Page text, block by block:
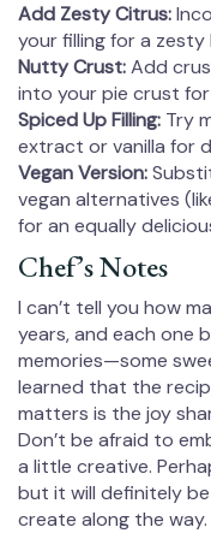
Add Zesty Citrus:
your filling for a zesty
Nutty Crust:Add
into your pie crust
Spiced Up Filling: Try
extract or vanilla for
Vegan Version:
vegan alternatives
for an equally
Chef’s Notes
I can’t tell you how
years, and each one
memories—some
learned that the
matters is the joy
Don’t be afraid to
a little creative.
but it will definitely
create along the way.